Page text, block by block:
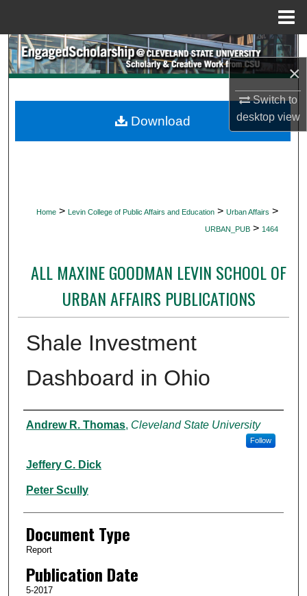
×
Switch to
desktopview
Search
My Account
Home > Levin College of Public Affairs and Education > Urban Affairs >
URBAN_PUB > 1464
ALL MAXINE GOODMAN LEVIN SCHOOL OF
URBAN AFFAIRS PUBLICATIONS
Shale Investment
Dashboard in Ohio
Authors
Andrew R. Thomas, Cleveland State University
Follow
Jeffery C. Dick
Peter Scully
Document Type
Report
Publication Date
5-2017
Download